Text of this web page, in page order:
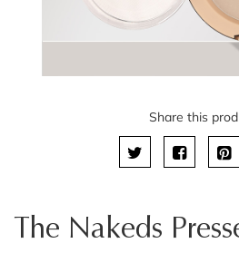
Share this
The Nakeds